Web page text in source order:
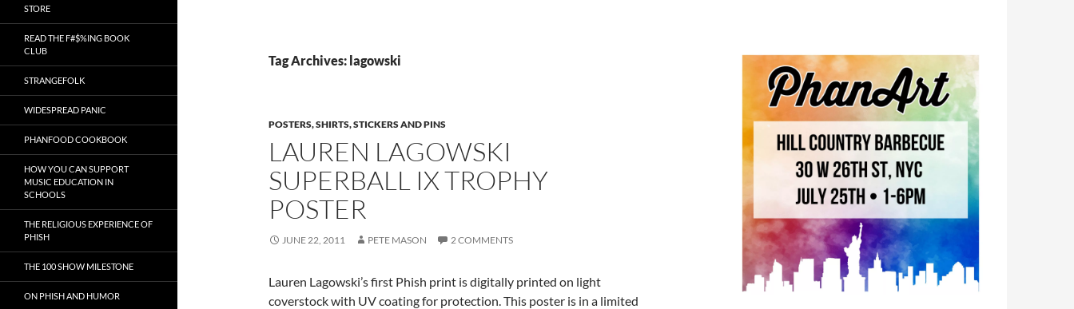
Tag Archives: lagowski
POSTERS, SHIRTS, STICKERS AND PINS
LAUREN LAGOWSKI
SUPERBALL IX TROPHY
POSTER
JUNE 22, 2011 PETE MASON 2 COMMENTS
Lauren Lagowski’s first Phish print is digitally printed on light
coverstock with UV coating for protection. This poster is in a limited
STORE
READ THE F#$%ING BOOK
CLUB
STRANGEFOLK
WIDESPREAD PANIC
PHANFOOD COOKBOOK
HOW YOU CAN SUPPORT
MUSIC EDUCATION IN
SCHOOLS
THE RELIGIOUS EXPERIENCE OF
PHISH
THE 100 SHOW MILESTONE
ON PHISH AND HUMOR